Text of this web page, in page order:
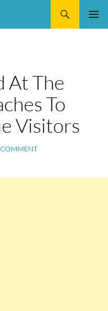
At The
To
Visitors
COMMENT